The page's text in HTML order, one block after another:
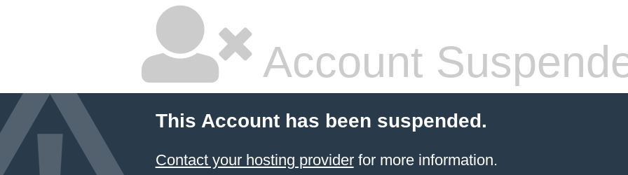
Account
This Account has been suspended.
Contact your hosting providerfor more information.